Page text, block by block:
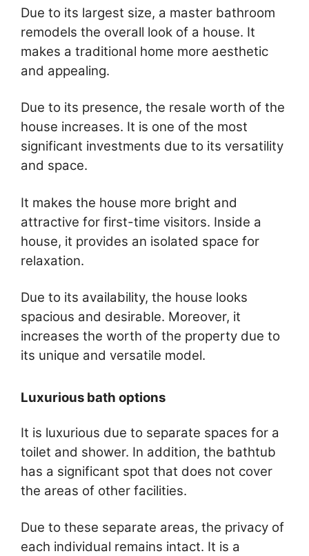
Due to its largest size, a master bathroom
remodels the overall look of a house. It
makes a traditional home more aesthetic
and appealing.
Due to its presence, the resale worth of the
house increases. It is one of the most
significant investments due to its versatility
and space.
It makes the house more bright and
attractive for first-time visitors. Inside a
house, it provides an isolated space for
relaxation.
Due to its availability, the house looks
spacious and desirable. Moreover, it
increases the worth of the property due to
its unique and versatile model.
Luxurious bath options
It is luxurious due to separate spaces for a
toilet and shower. In addition, the bathtub
has a significant spot that does not cover
the areas of other facilities.
Due to these separate areas, the privacy of
each individual remains intact. It is a